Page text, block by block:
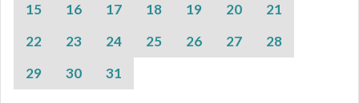
15
16 17 18 19 20
21
22
23 24 25 26 27
28
29
30 31